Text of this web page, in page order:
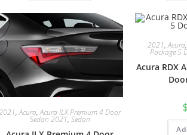
,Acura,Acura ILX Premium 4 Door
Sedan 2021, Sedan
2021,Acura
Package 5
Acura RDX
$